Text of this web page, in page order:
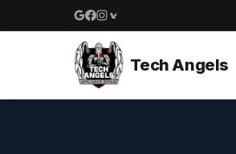
Google reviews
Facebook
Instagram
Yelp reviews
Tech Angels